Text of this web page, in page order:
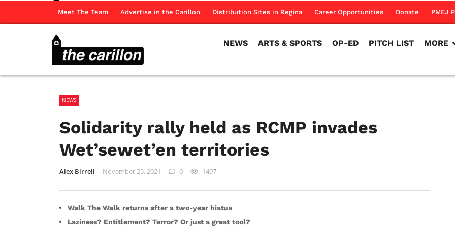
Meet The Team Advertise in the Carillon Distribution Sites in Regina Career Opportunities Donate PMEJ
NEWS ARTS & SPORTS OP-ED PITCH LIST MORE
NEWS
Solidarity rally held as RCMP invades
Wet’sewet’en territories
Alex Birrell November 25, 2021 0 1497
Walk The Walk returns after a two-year hiatus
Laziness? Entitlement? Terror? Or just a great tool?